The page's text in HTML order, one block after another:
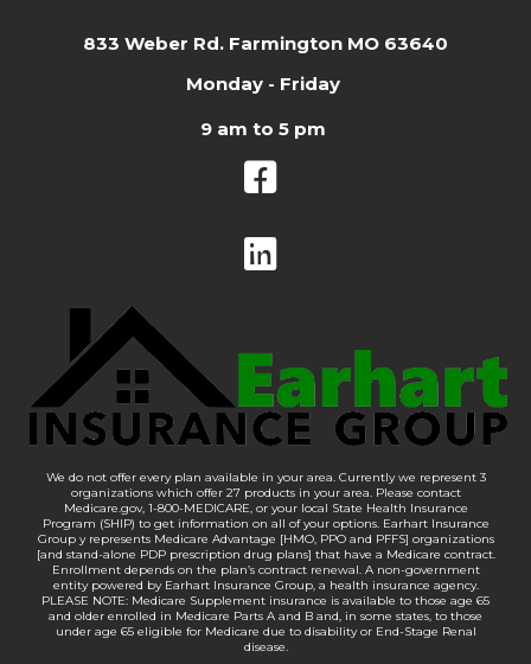
833 Weber Rd. Farmington MO 63640
Monday - Friday
9 am to 5 pm
We do not offer every plan available in your area. Currently we represent 3
organizations which offer 27 products in your area. Please contact
Medicare.gov, 1-800-MEDICARE, or your local State Health Insurance
Program (SHIP) to get information on all of your options. Earhart Insurance
Group y represents Medicare Advantage [HMO, PPO and PFFS] organizations
[and stand-alone PDP prescription drug plans] that have a Medicare contract.
Enrollment depends on the plan’s contract renewal. A non-government
entity powered by Earhart Insurance Group, a health insurance agency.
PLEASE NOTE: Medicare Supplement insurance is available to those age 65
and older enrolled in Medicare Parts A and B and, in some states, to those
under age 65 eligible for Medicare due to disability or End-Stage Renal
disease.